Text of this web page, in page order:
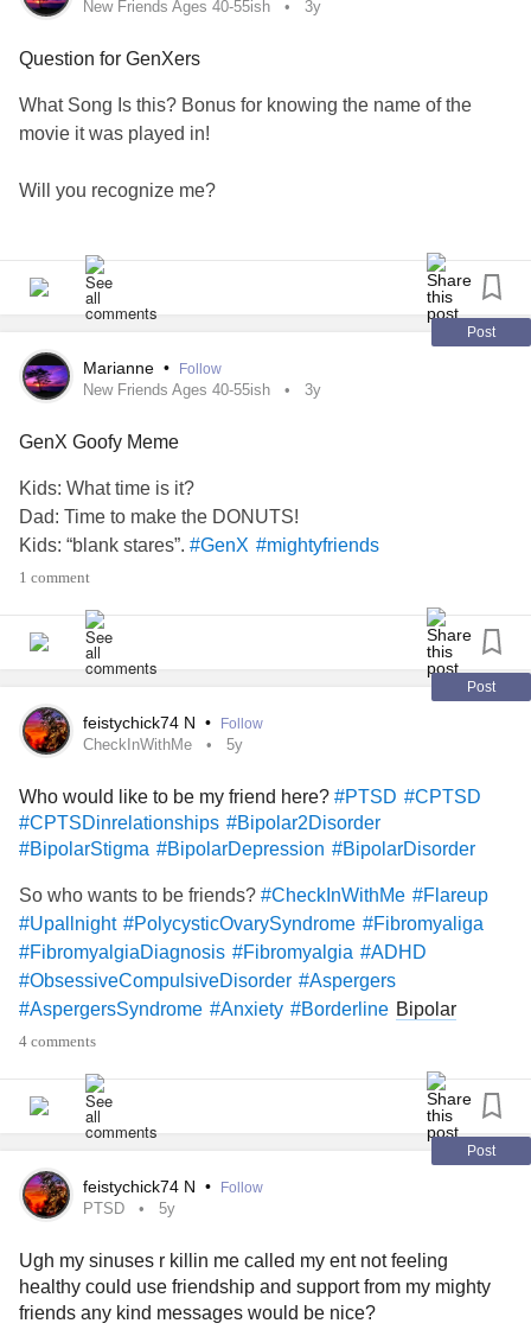
New Friends Ages 40-55ish 3y
Question for GenXers
What Song Is this? Bonus for knowing the name of the
movie it was played in!
Will you recognize me?
Rain keeps falling, rain keeps falling
Down, down, down, down
Post
Marianne • Follow
New Friends Ages 40-55ish 3y
GenX Goofy Meme
Kids: What time is it?
Dad: Time to make the DONUTS!
Kids: “blank stares”. #GenX #mightyfriends
1 comment
Post
feistychick74 N • Follow
CheckInWithMe 5y
Who would like to be my friend here? #PTSD #CPTSD
#CPTSDinrelationships #Bipolar2Disorder
#BipolarStigma #BipolarDepression #BipolarDisorder
So who wants to be friends? #CheckInWithMe #Flareup
#Upallnight #PolycysticOvarySyndrome #Fibromyaliga
#FibromyalgiaDiagnosis #Fibromyalgia #ADHD
#ObsessiveCompulsiveDisorder #Aspergers
#AspergersSyndrome #Anxiety #Borderline Bipolar
depression
#DatingWithAChronicIllness
#MyalgicEncephalomyelitis
#mightyfriends #MightyArt #mightyartists
#TheBible #god #Faith
#Loneliness #lonely #sad #GeneralizedAnxietyDisorder
#HashimotosThyroiditis
#HypothyroidismUnderactiveThyroidDisease
4 comments
Post
feistychick74 N • Follow
PTSD 5y
Ugh my sinuses r killin me called my ent not feeling
healthy could use friendship and support from my mighty
friends any kind messages would be nice?